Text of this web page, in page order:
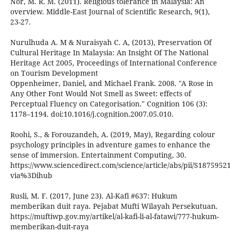
overview. Middle-East Journal of Scientific Research, 9(1),
23-27.
Nurulhuda A. M & Nuraisyah C. A, (2013), Preservation Of
Cultural Heritage In Malaysia: An Insight Of The National
Heritage Act 2005, Proceedings of International Conference
on Tourism Development
Oppenheimer, Daniel, and Michael Frank. 2008. "A Rose in
Any Other Font Would Not Smell as Sweet: effects of
Perceptual Fluency on Categorisation." Cognition 106 (3):
1178–1194. doi:10.1016/j.cognition.2007.05.010.
Roohi, S., & Forouzandeh, A. (2019, May), Regarding colour
psychology principles in adventure games to enhance the
sense of immersion. Entertainment Computing, 30.
https://www.sciencedirect.com/science/article/abs/pii/
via%3Dihub
Rusli, M. F. (2017, June 23). Al-Kafi #637: Hukum
memberikan duit raya. Pejabat Mufti Wilayah Persekutuan.
https://muftiwp.gov.my/artikel/al-kafi-li-al-fatawi/777-hukum-
memberikan-duit-raya